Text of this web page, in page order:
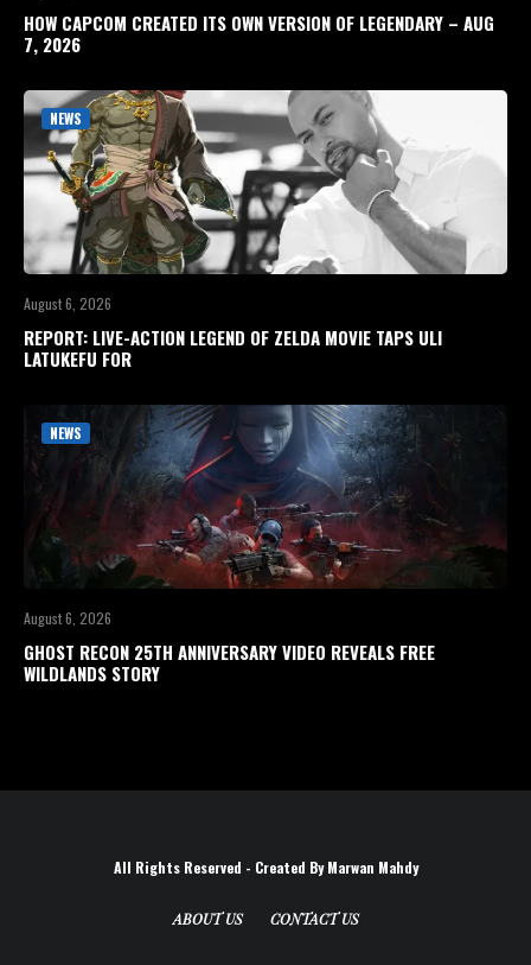
HOW CAPCOM CREATED ITS OWN VERSION OF LEGENDARY – AUG
7, 2026
NEWS
August 6, 2026
REPORT: LIVE-ACTION LEGEND OF ZELDA MOVIE TAPS ULI
LATUKEFU FOR
NEWS
August 6, 2026
GHOST RECON 25TH ANNIVERSARY VIDEO REVEALS FREE
WILDLANDS STORY
All Rights Reserved - Created By Marwan Mahdy
ABOUT US CONTACT US